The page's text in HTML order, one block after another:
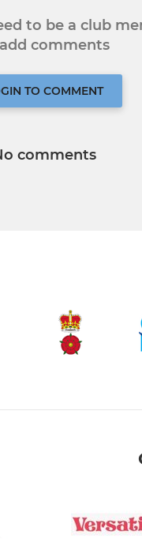
to be a club
comments
TO COMMENT
comments